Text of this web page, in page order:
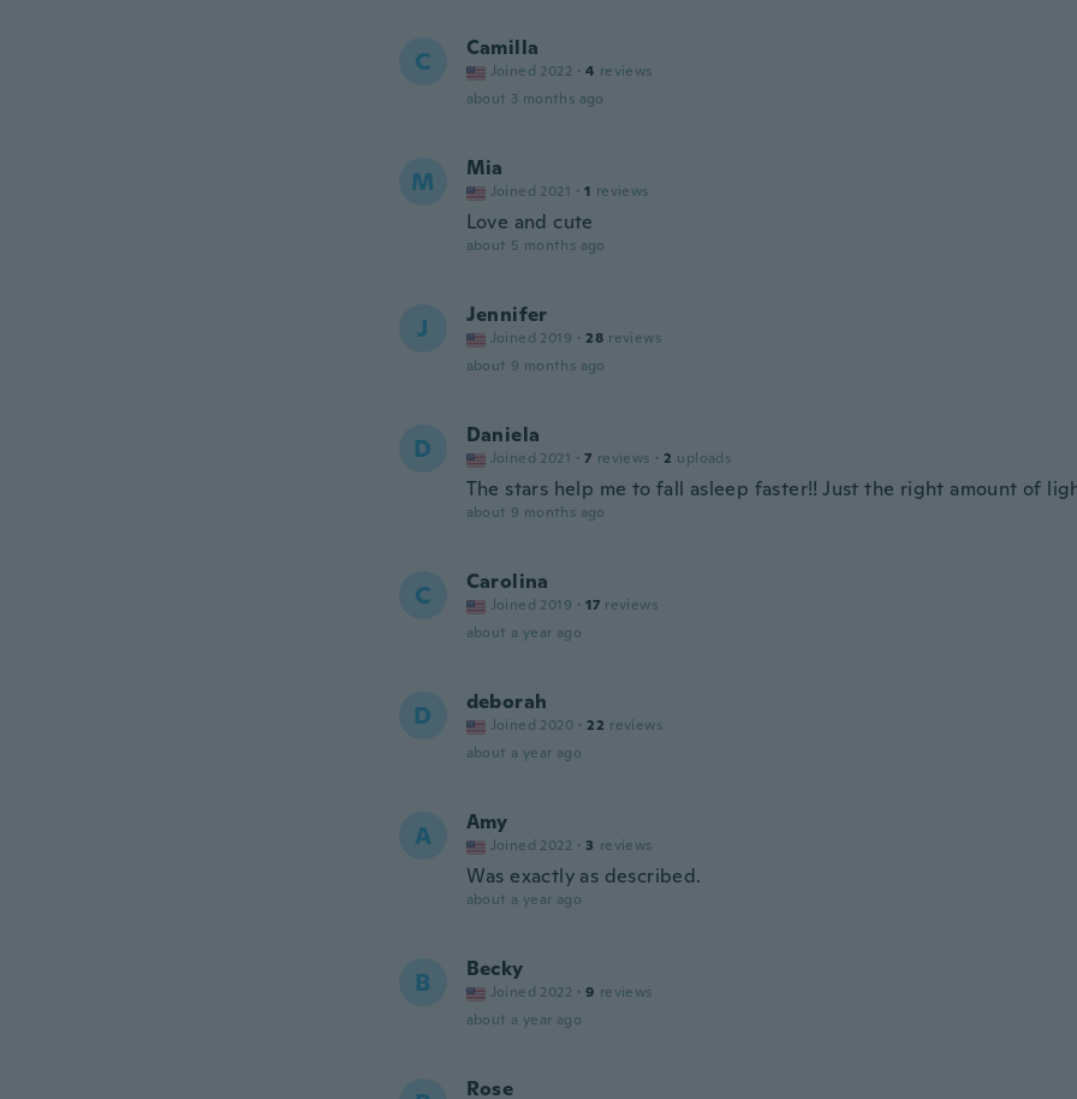
C Camilla
Joined 2022 · 4 reviews
about 3 months ago
M Mia
Joined 2021 · 1 reviews
Love and cute
about 5 months ago
J Jennifer
Joined 2019 · 28 reviews
about 9 months ago
D Daniela
Joined 2021 · 7 reviews · 2 uploads
The stars help me to fall asleep faster!! Just the right amount of
about 9 months ago
C Carolina
Joined 2019 · 17 reviews
about a year ago
D deborah
Joined 2020 · 22 reviews
about a year ago
A Amy
Joined 2022 · 3 reviews
Was exactly as described.
about a year ago
B Becky
Joined 2022 · 9 reviews
about a year ago
Rose